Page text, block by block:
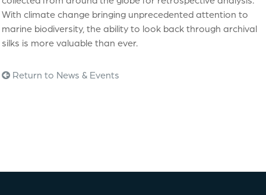
With climate change bringing unprecedented attention to
marine biodiversity, the ability to look back through archival
silks is more valuable than ever.
Return to News & Events